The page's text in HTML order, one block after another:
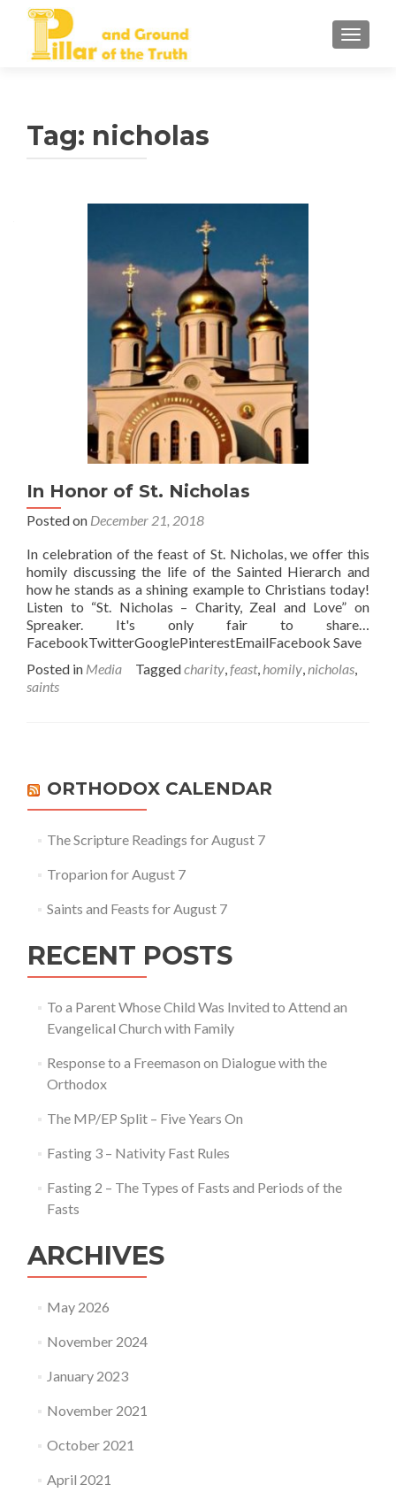
Tag: nicholas
In Honor of St. Nicholas
Posted on December 21, 2018
In celebration of the feast of St. Nicholas, we offer this
homily discussing the life of the Sainted Hierarch and
how he stands as a shining example to Christians today!
Listen to “St. Nicholas – Charity, Zeal and Love” on
Spreaker. It's only fair to share…
FacebookTwitterGooglePinterestEmailFacebook Save
Posted in Media Taggedcharity,feast, homily,nicholas,
saints
ORTHODOX CALENDAR
The Scripture Readings for August 7
Troparion for August 7
Saints and Feasts for August 7
RECENT POSTS
To a Parent Whose Child Was Invited to Attend an
Evangelical Church with Family
Response to a Freemason on Dialogue with the
Orthodox
The MP/EP Split – Five Years On
Fasting 3 – Nativity Fast Rules
Fasting 2 – The Types of Fasts and Periods of the
Fasts
ARCHIVES
May 2026
November 2024
January 2023
November 2021
October 2021
April 2021